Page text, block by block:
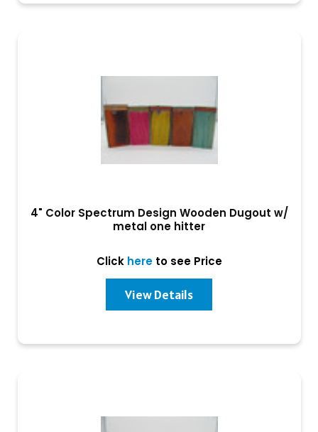
4" Color Spectrum Design Wooden Dugout w/
metal one hitter
Click hereto see Price
View Details